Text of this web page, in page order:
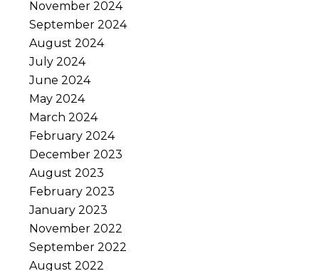
November 2024
September 2024
August 2024
July 2024
June 2024
May 2024
March 2024
February 2024
December 2023
August 2023
February 2023
January 2023
November 2022
September 2022
August 2022